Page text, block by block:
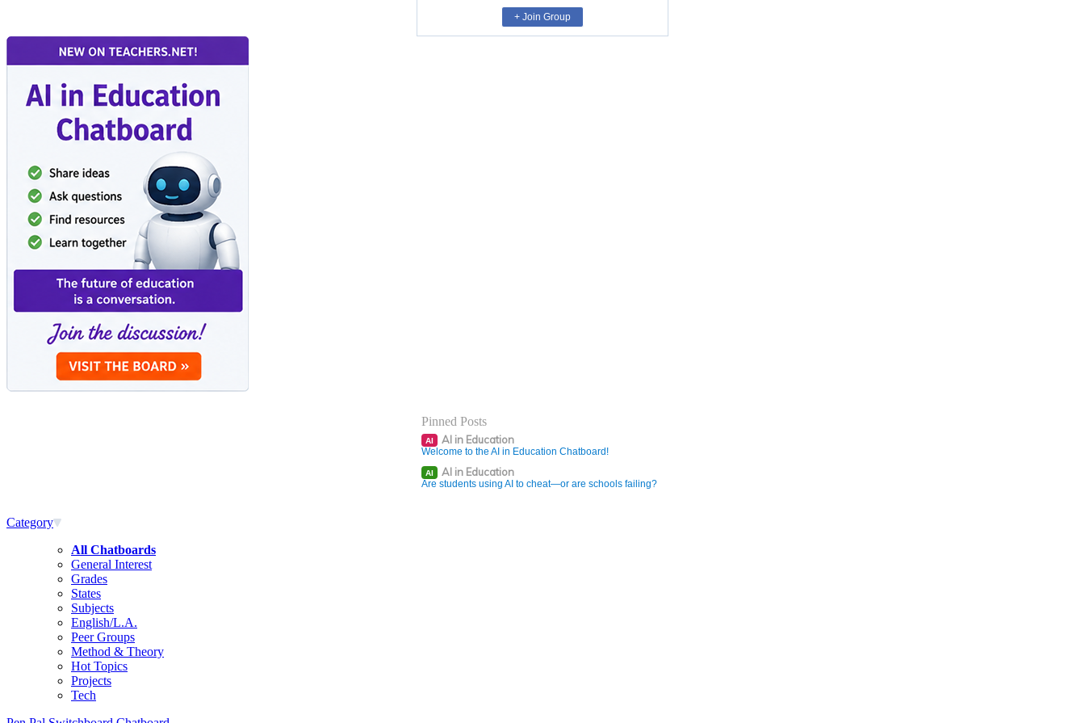
+ Join Group
Pinned Posts
AI AI in Education
Welcome to the AI in Education Chatboard!
AI AI in Education
Are students using AI to cheat—or are schools failing?
Category
All Chatboards
General Interest
Grades
States
Subjects
English/L.A.
Peer Groups
Method & Theory
Hot Topics
Projects
Tech